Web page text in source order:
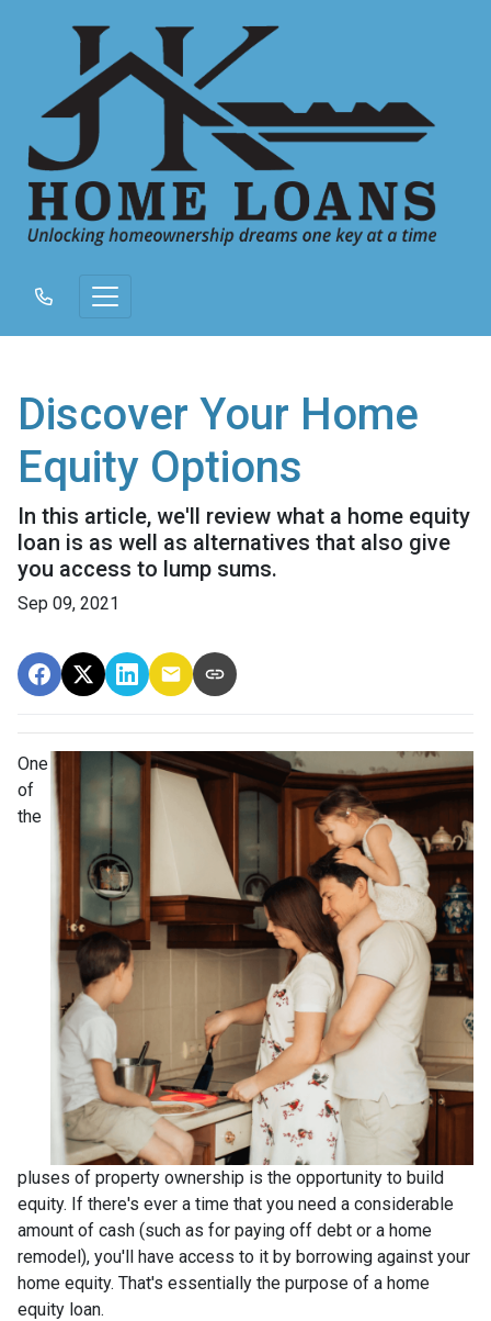
Discover Your Home
Equity Options
In this article, we'll review what a home equity
loan is as well as alternatives that also give
you access to lump sums.
Sep 09, 2021
One
of
the
pluses of property ownership is the opportunity to build
equity. If there's ever a time that you need a considerable
amount of cash (such as for paying off debt or a home
remodel), you'll have access to it by borrowing against your
home equity. That's essentially the purpose of a home
equity loan.